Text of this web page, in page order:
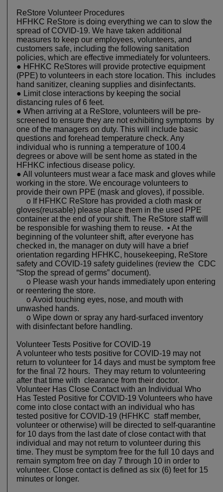
ReStore Volunteer Procedures
HFHKC ReStore is doing everything we can to slow the
spread of COVID-19. We have taken additional
measures to keep our employees, volunteers, and
customers safe, including the following sanitation
policies, which are effective immediately for volunteers.
● HFHKC ReStores will provide protective equipment
(PPE) to volunteers in each store location. This includes
hand sanitizer, cleaning supplies and disinfectants.
● Limit close interactions by keeping the social
distancing rules of 6 feet.
● When arriving at a ReStore, volunteers will be pre-
screened to ensure they are not exhibiting symptoms by
one of the managers on duty. This will include basic
questions and forehead temperature check. Any
individual who is running a temperature of 100.4
degrees or above will be sent home as stated in the
HFHKC infectious disease policy.
● All volunteers must wear a face mask and gloves while
working in the store. We encourage volunteers to
provide their own PPE (mask and gloves), if possible.
o If HFHKC ReStore has provided a cloth mask or
gloves(reusable) please place them in the used PPE
container at the end of your shift. The ReStore staff will
be responsible for washing them to reuse. • At the
beginning of the volunteer shift, after everyone has
checked in, the manager on duty will have a brief
orientation regarding HFHKC, housekeeping, ReStore
safety and COVID-19 safety guidelines (review the CDC
“Stop the spread of germs” document).
o Please wash your hands immediately upon entering
or reentering the store.
o Avoid touching eyes, nose, and mouth with
unwashed hands.
o Wipe down or spray any hard-surfaced inventory
with disinfectant before handling.
Volunteer Tests Positive for COVID-19
A volunteer who tests positive for COVID-19 may not
return to volunteer for 14 days and must be symptom free
for the final 72 hours. They may return to volunteering
after that time with clearance from their doctor.
Volunteer Has Close Contact with an Individual Who
Has Tested Positive for COVID-19 Volunteers who have
come into close contact with an individual who has
tested positive for COVID-19 (HFHKC staff member,
volunteer or otherwise) will be directed to self-quarantine
for 10 days from the last date of close contact with that
individual and may not return to volunteer during this
time. They must be symptom free for the full 10 days and
remain symptom free on day 7 through 10 in order to
volunteer. Close contact is defined as six (6) feet for 15
minutes or longer.